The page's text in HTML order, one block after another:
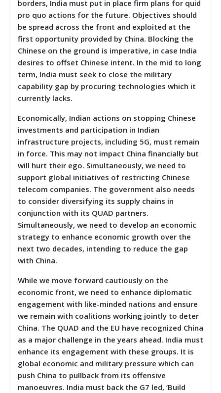
borders, India must put in place firm plans for quid
pro quo actions for the future. Objectives should
be spread across the front and exploited at the
first opportunity provided by China. Blocking the
Chinese on the ground is imperative, in case India
desires to offset Chinese intent. In the mid to long
term, India must seek to close the military
capability gap by procuring technologies which it
currently lacks.
Economically, Indian actions on stopping Chinese
investments and participation in Indian
infrastructure projects, including 5G, must remain
in force. This may not impact China financially but
will hurt their ego. Simultaneously, we need to
support global initiatives of restricting Chinese
telecom companies. The government also needs
to consider diversifying its supply chains in
conjunction with its QUAD partners.
Simultaneously, we need to develop an economic
strategy to enhance economic growth over the
next two decades, intending to reduce the gap
with China.
While we move forward cautiously on the
economic front, we need to enhance diplomatic
engagement with like-minded nations and ensure
we remain with coalitions working jointly to deter
China. The QUAD and the EU have recognized China
as a major challenge in the years ahead. India must
enhance its engagement with these groups. It is
global economic and military pressure which can
push China to pullback from its offensive
manoeuvres. India must back the G7 led, ‘Build